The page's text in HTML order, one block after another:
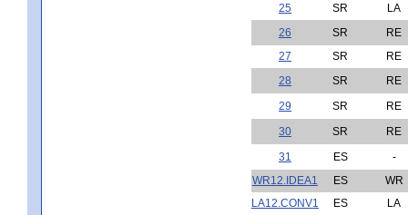
25 SR
LA
26
SR
RE
27
SR
RE
28
SR
RE
29
SR
RE
30
SR
RE
31
ES
-
WR12.IDEA1
ES
WR
LA12.CONV1
ES
LA